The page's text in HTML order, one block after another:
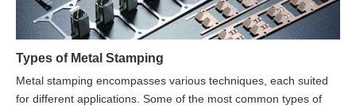
Types of Metal Stamping
Metal stamping encompasses various techniques, each suited
for different applications. Some of the most common types of